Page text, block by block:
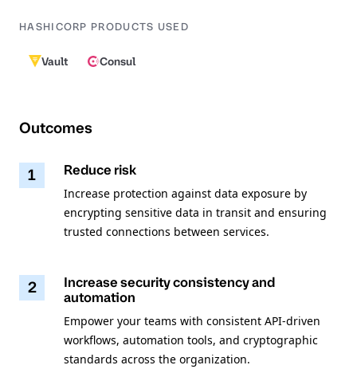
HASHICORP PRODUCTS USED
Vault Consul
Outcomes
1 Reduce risk
Increase protection against data exposure by
encrypting sensitive data in transit and ensuring
trusted connections between services.
2
Increase security consistency and
automation
Empower your teams with consistent API-driven
workflows, automation tools, and cryptographic
standards across the organization.